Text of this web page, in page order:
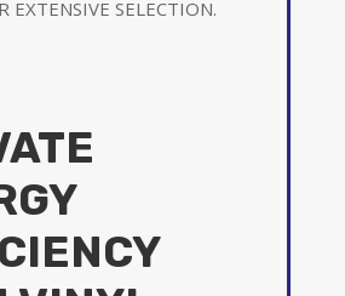
EXTENSIVE SELECTION.